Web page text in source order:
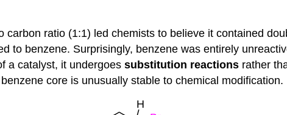
carbon ratio (1:1) led chemists to believe it contained
to benzene. Surprisingly, benzene was entirely
a catalyst, it undergoes substitution reactions rather
core is unusually stable to chemical modification.